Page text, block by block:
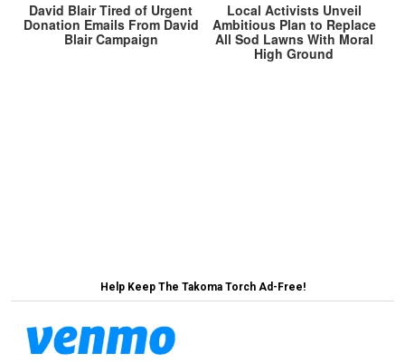
David Blair Tired of Urgent
Donation Emails From David
Blair Campaign
Local Activists Unveil
Ambitious Plan to Replace
All Sod Lawns With Moral
High Ground
Help Keep The Takoma Torch Ad-Free!